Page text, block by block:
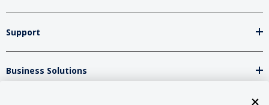
Support
Business Solutions